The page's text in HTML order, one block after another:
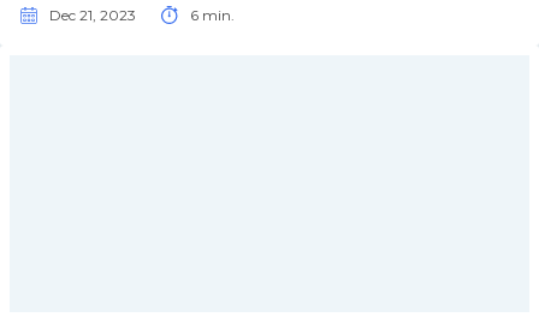
Dec 21, 2023 6 min.